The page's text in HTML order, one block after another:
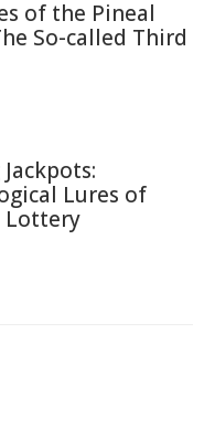
of the Pineal
So-called Third
Lures of
Lottery